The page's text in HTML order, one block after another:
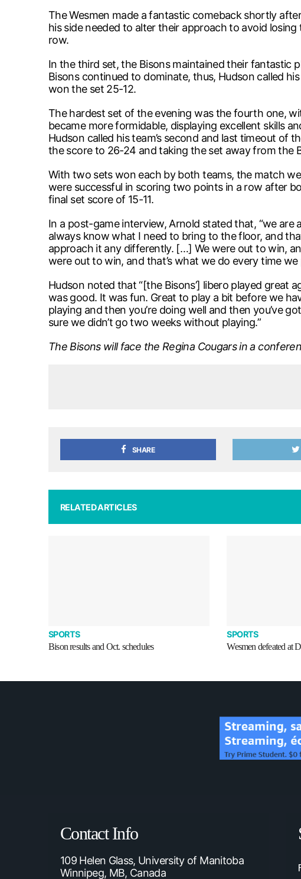
The Wesmen made a fantastic comeback shortly
his side needed to alter their approach to avoid
row.
In the third set, the Bisons maintained their fantastic
Bisons continued to dominate, thus, Hudson called
won the set 25-12.
The hardest set of the evening was the fourth one,
became more formidable, displaying excellent skills
Hudson called his team’s second and last timeout
the score to 26-24 and taking the set away from the
With two sets won each by both teams, the match
were successful in scoring two points in a row after
final set score of 15-11.
In a post-game interview, Arnold stated that, “we
always know what I need to bring to the floor, and
approach it any differently. […] We were out to win,
were out to win, and that’s what we do every time we
Hudson noted that “[the Bisons’] libero played great
was good. It was fun. Great to play a bit before we
playing and then you’re doing well and then you’ve
sure we didn’t go two weeks without playing.”
The Bisons will face the Regina Cougars in a
SHARE
RELATED ARTICLES
SPORTS
Bison results and Oct. schedules
SPORTS
Wesmen defeated at
Contact Info
109 Helen Glass, University of Manitoba
Winnipeg, MB, Canada